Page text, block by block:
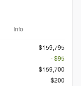
Info
$159,795
- $95
$159,700
$200